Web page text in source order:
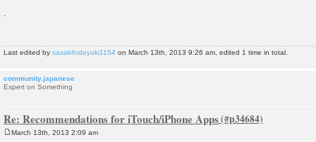
.
Last edited by sasakihideyuki1154 on March 13th, 2013 9:26 am, edited 1 time in total.
community.japanese
Expert on Something
Re: Recommendations for iTouch/iPhone Apps
March 13th, 2013 2:09 am